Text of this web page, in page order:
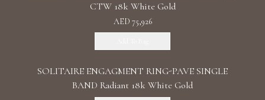
CTW 18k White Gold
AED 75,926
SOLITAIRE ENGAGMENT RING-PAVE SINGLE
BAND Radiant 18k White Gold